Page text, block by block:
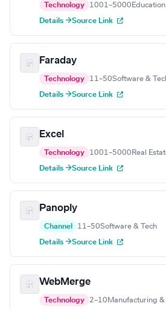
Technology 1001–5000 Education
Details →Source Link
Faraday
Technology 11–50Software &
Details →Source Link
Excel
Technology 1001–5000 Real
Details →Source Link
Panoply
Channel 11–50Software & Tech
Details →Source Link
WebMerge
Technology 2–10 Manufacturing &